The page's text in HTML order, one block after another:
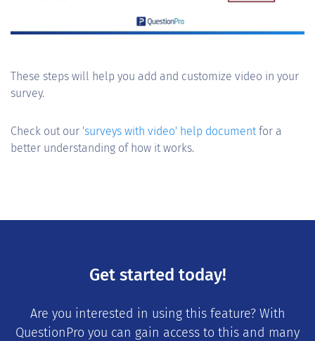
These steps will help you add and customize video in your
survey.
Check out our 'surveys with video' help document for a
better understanding of how it works.
Get started today!
Are you interested in using this feature? With
QuestionPro you can gain access to this and many